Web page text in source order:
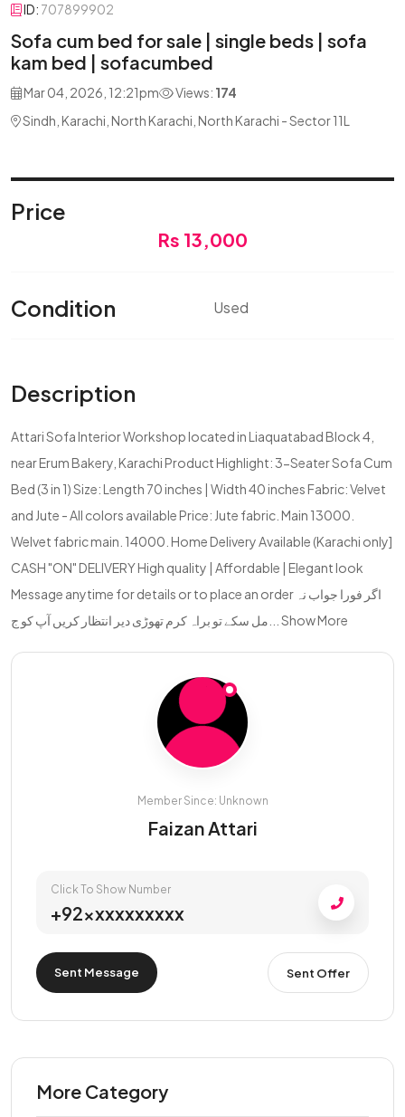
ID: 707899902
Sofa cum bed for sale | single beds | sofa
kam bed | sofacumbed
Mar 04, 2026, 12:21pm Views: 174
Sindh, Karachi, North Karachi, North Karachi - Sector 11L
Price
Rs 13,000
Condition Used
Description
Attari Sofa Interior Workshop located in Liaquatabad Block 4,
near Erum Bakery, Karachi Product Highlight: 3-Seater Sofa Cum
Bed (3 in 1) Size: Length 70 inches | Width 40 inches Fabric: Velvet
and Jute - All colors available Price: Jute fabric. Main 13000.
Welvet fabric main. 14000. Home Delivery Available (Karachi only]
CASH "ON" DELIVERY High quality | Affordable | Elegant look
Message anytime for details or to place an order اگر فورا جواب نہ
Show More
Member Since: Unknown
Faizan Attari
Click To Show Number
+92xxxxxxxxxx
Sent Message Sent Offer
More Category